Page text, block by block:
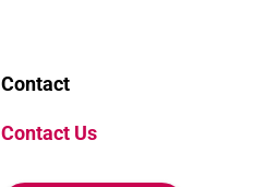
Contact
Contact Us